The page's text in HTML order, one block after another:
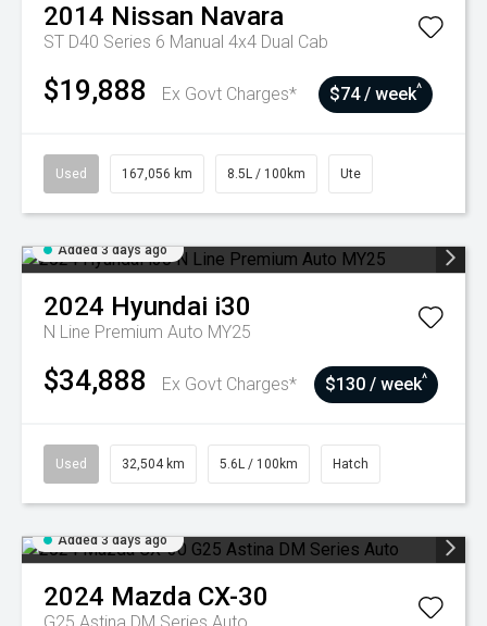
2014 Nissan Navara
ST D40 Series 6 Manual 4x4 Dual Cab
$19,888 Ex Govt Charges* $74 / week^
Used 167,056 km 8.5L / 100km Ute
Added 3 days ago
2024 Hyundai i30
N Line Premium Auto MY25
$34,888 Ex Govt Charges* $130 / week^
Used 32,504 km 5.6L / 100km Hatch
Added 3 days ago
2024 Mazda CX-30